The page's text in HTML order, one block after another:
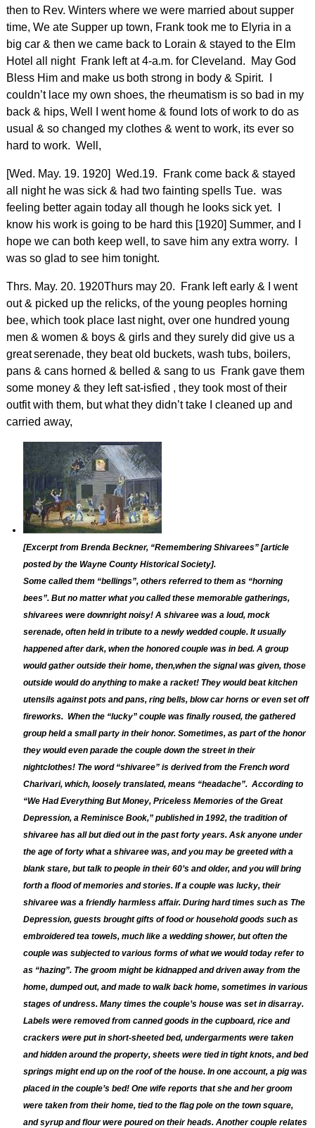
then to Rev. Winters where we were married about supper
time, We ate Supper up town, Frank took me to Elyria in a
big car & then we came back to Lorain & stayed to the Elm
Hotel all night Frank left at 4-a.m. for Cleveland. May God
Bless Him and make us both strong in body & Spirit. I
couldn’t lace my own shoes, the rheumatism is so bad in my
back & hips, Well I went home & found lots of work to do as
usual & so changed my clothes & went to work, its ever so
hard to work. Well,
[Wed. May. 19. 1920] Wed.19. Frank come back & stayed
all night he was sick & had two fainting spells Tue. was
feeling better again today all though he looks sick yet. I
know his work is going to be hard this [1920] Summer, and I
hope we can both keep well, to save him any extra worry. I
was so glad to see him tonight.
Thrs. May. 20. 1920Thurs may 20. Frank left early & I went
out & picked up the relicks, of the young peoples horning
bee, which took place last night, over one hundred young
men & women & boys & girls and they surely did give us a
greatserenade, they beat old buckets, wash tubs, boilers,
pans & cans horned & belled & sang to us Frank gave them
some money & they left sat-isfied , they took most of their
outfit with them, but what they didn’t take I cleaned up and
carried away,
[Excerpt from Brenda Beckner, “Remembering Shivarees” [article
posted by the Wayne County Historical Society].
Some called them “bellings”, others referred to them as “horning
bees”. But no matter what you called these memorable gatherings,
shivarees were downright noisy! A shivaree was a loud, mock
serenade, often held in tribute to a newly wedded couple. It usually
happened after dark, when the honored couple was in bed. A group
would gather outside their home, then,when the signal was given, those
outside would do anything to make a racket! They would beat kitchen
utensils against pots and pans, ring bells, blow car horns or even set off
fireworks. When the “lucky” couple was finally roused, the gathered
group held a small party in their honor. Sometimes, as part of the honor
they would even parade the couple down the street in their
nightclothes! The word “shivaree” is derived from the French word
Charivari, which, loosely translated, means “headache”. According to
“We Had Everything But Money, Priceless Memories of the Great
Depression, a Reminisce Book,” published in 1992, the tradition of
shivaree has all but died out in the past forty years. Ask anyone under
the age of forty what a shivaree was, and you may be greeted with a
blank stare, but talk to people in their 60’s and older, and you will bring
forth a flood of memories and stories. If a couple was lucky, their
shivaree was a friendly harmless affair. During hard times such as The
Depression, guests brought gifts of food or household goods such as
embroidered tea towels, much like a wedding shower, but often the
couple was subjected to various forms of what we would today refer to
as “hazing”. The groom might be kidnapped and driven away from the
home, dumped out, and made to walk back home, sometimes in various
stages of undress. Many times the couple’s house was set in disarray.
Labels were removed from canned goods in the cupboard, rice and
crackers were put in short-sheeted bed, undergarments were taken
and hidden around the property, sheets were tied in tight knots, and bed
springs might end up on the roof of the house. In one account, a pig was
placed in the couple’s bed! One wife reports that she and her groom
were taken from their home, tied to the flag pole on the town square,
and syrup and flour were poured on their heads. Another couple relates